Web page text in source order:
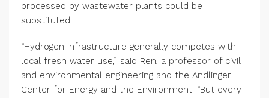
processed by wastewater plants could be
substituted.
“Hydrogen infrastructure generally competes with
local fresh water use,” said Ren, a professor of civil
and environmental engineering and the Andlinger
Center for Energy and the Environment. “But every